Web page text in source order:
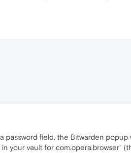
password field, the Bitwarden
your vault for com.opera.browser"